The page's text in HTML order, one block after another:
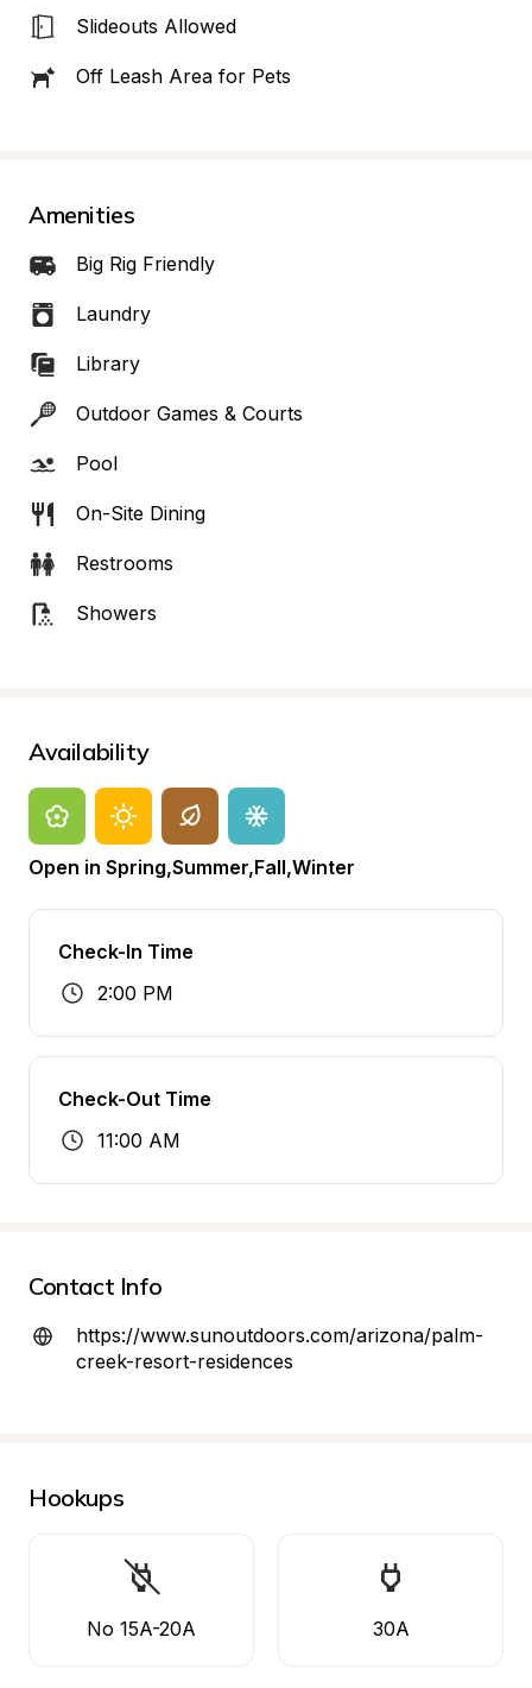
Slideouts Allowed
Off Leash Area for Pets
Amenities
Big Rig Friendly
Laundry
Library
Outdoor Games & Courts
Pool
On-Site Dining
Restrooms
Showers
Availability
Open in Spring,Summer,Fall,Winter
Check-In Time
2:00 PM
Check-Out Time
11:00 AM
Contact Info
https://www.sunoutdoors.com/arizona/palm-
creek-resort-residences
Hookups
No 15A-20A 30A